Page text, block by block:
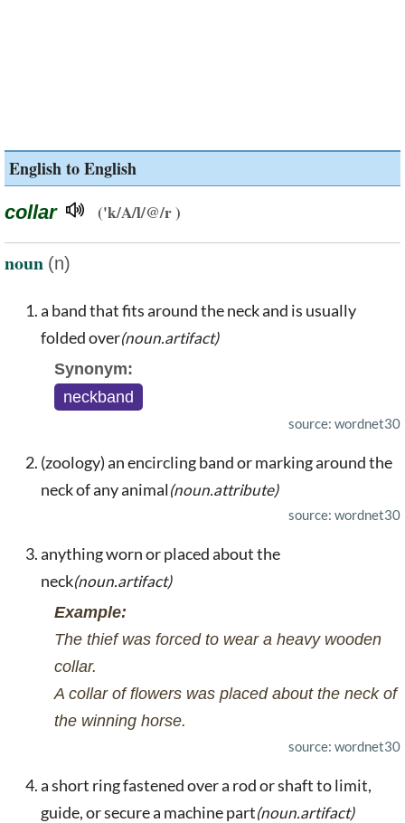
English to English
collar ('k/A/l/@/r )
noun (n)
a band that fits around the neck and is usually
folded over(noun.artifact)
Synonym:
neckband
source: wordnet30
(zoology) an encircling band or marking around the
neck of any animal(noun.attribute)
source: wordnet30
anything worn or placed about the
neck(noun.artifact)
Example:
The thief was forced to wear a heavy wooden
collar.
A collar of flowers was placed about the neck of
the winning horse.
source: wordnet30
a short ring fastened over a rod or shaft to limit,
guide, or secure a machine part(noun.artifact)